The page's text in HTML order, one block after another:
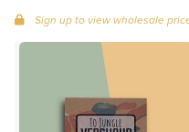
Sign up to view wholesale